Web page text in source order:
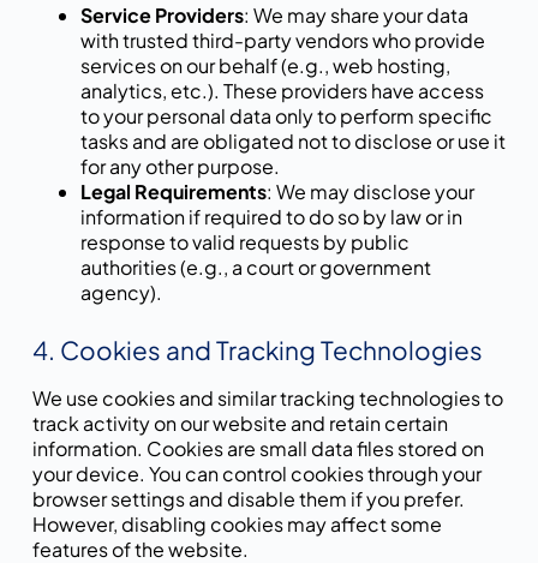
Service Providers: We may share your data
with trusted third-party vendors who provide
services on our behalf (e.g., web hosting,
analytics, etc.). These providers have access
to your personal data only to perform specific
tasks and are obligated not to disclose or use it
for any other purpose.
Legal Requirements: We may disclose your
information if required to do so by law or in
response to valid requests by public
authorities (e.g., a court or government
agency).
4. Cookies and Tracking Technologies
We use cookies and similar tracking technologies to
track activity on our website and retain certain
information. Cookies are small data files stored on
your device. You can control cookies through your
browser settings and disable them if you prefer.
However, disabling cookies may affect some
features of the website.